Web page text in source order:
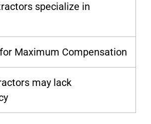
specialize in
Maximum Compensation
may lack